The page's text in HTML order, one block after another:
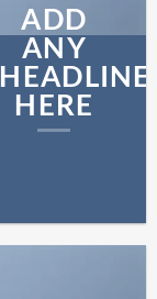
ADD
ANY
HEADLINE
HERE